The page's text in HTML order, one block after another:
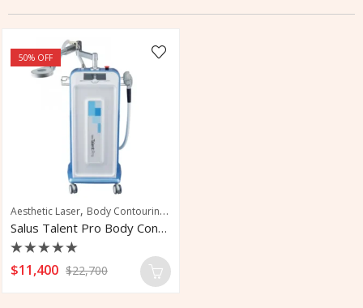
50% OFF
Aesthetic Laser, Body Contouring ,
Salus Talent Pro Body Contouring System
Rated
0
$11,400 $22,700